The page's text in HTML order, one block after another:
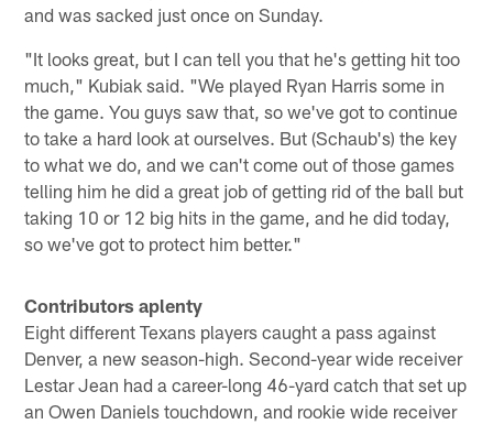
and was sacked just once on Sunday.
"It looks great, but I can tell you that he's getting hit too
much," Kubiak said. "We played Ryan Harris some in
the game. You guys saw that, so we've got to continue
to take a hard look at ourselves. But (Schaub's) the key
to what we do, and we can't come out of those games
telling him he did a great job of getting rid of the ball but
taking 10 or 12 big hits in the game, and he did today,
so we've got to protect him better."
Contributors aplenty
Eight different Texans players caught a pass against
Denver, a new season-high. Second-year wide receiver
Lestar Jean had a career-long 46-yard catch that set up
an Owen Daniels touchdown, and rookie wide receiver